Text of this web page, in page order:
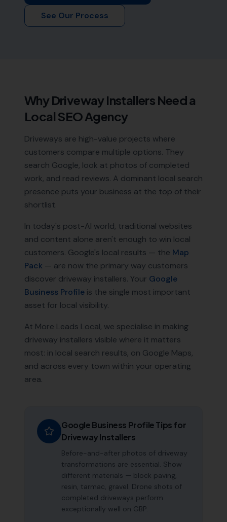
See Our Process
WhyDriveway Installers Need a
Local SEO Agency
Driveways are high-value projects where
customers compare multiple options. They
search Google, look at photos of completed
work, and read reviews. A dominant local search
presence puts your business at the top of their
shortlist.
In today's post-AI world, traditional websites
and content alone aren't enough to win local
customers. Google's local results — the Map
Pack — are now the primary way customers
discover driveway installers. Your Google
Business Profile is the single most important
asset for local visibility.
At More Leads Local, we specialise in making
driveway installers visible where it matters
most: in local search results, on Google Maps,
and across every town within your operating
area.
Google Business Profile Tips for
Driveway Installers
Before-and-after photos of driveway
transformations are essential. Show
different materials — block paving,
resin, tarmac, gravel. Drone shots of
completed driveways perform
exceptionally well on GBP.